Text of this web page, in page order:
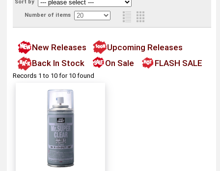
Sort by
Number of items
New Releases
Upcoming Releases
Back In Stock
On Sale FLASH SALE
Records 1 to 10 for 10 found